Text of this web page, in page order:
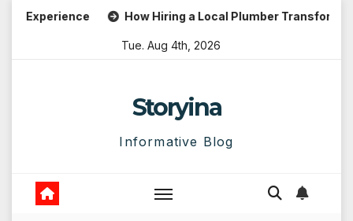
How Hiring a Local Plumber Transforms
Tue. Aug 4th, 2026
Storyina
Informative Blog